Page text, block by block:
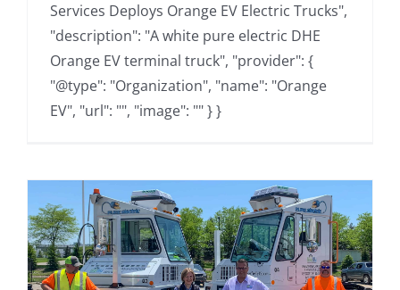
Services Deploys Orange EV Electric Trucks",
"description": "A white pure electric DHE
Orange EV terminal truck", "provider": {
"@type": "Organization", "name": "Orange
EV", "url": "", "image": "" } }